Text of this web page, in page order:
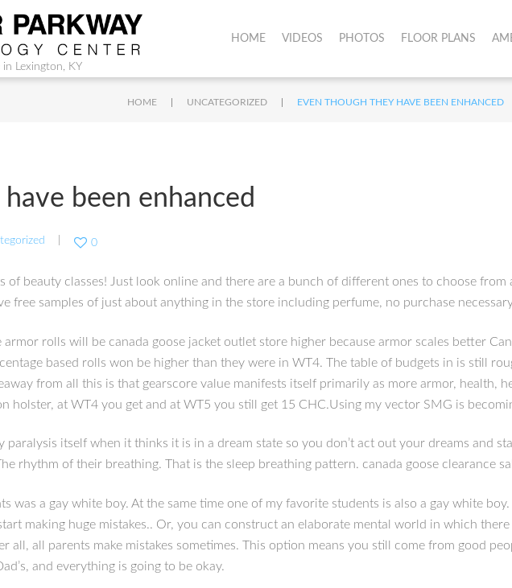
in Lexington, KY
HOME VIDEOS PHOTOS FLOOR PLANS
HOME UNCATEGORIZED EVEN THOUGH THEY HAVE BEEN ENHANCED
been enhanced
0
of beauty classes! Just look online and there are a bunch of different ones to choose
free samples of just about anything in the store including perfume, no purchase
armor rolls will be canada goose jacket outlet store higher because armor scales better
based rolls won be higher than they were in WT4. The table of budgets in is still
from all this is that gearscore value manifests itself primarily as more armor, health,
holster, at WT4 you get and at WT5 you still get 15 CHC.Using my vector SMG is
paralysis itself when it thinks it is in a dream state so you don’t act out your dreams and
rhythm of their breathing. That is the sleep breathing pattern. canada goose clearance
was a gay white boy. At the same time one of my favorite students is also a gay white
making huge mistakes.. Or, you can construct an elaborate mental world in which
all, all parents make mistakes sometimes. This option means you still come from good
and everything is going to be okay.